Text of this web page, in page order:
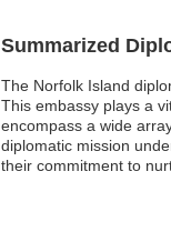
Summarized
The Norfolk Island
This embassy plays a
encompass a wide
diplomatic mission
their commitment to